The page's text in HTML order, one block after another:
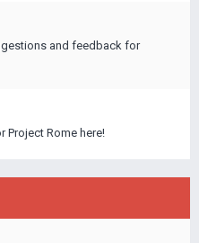
and feedback for
Project Rome here!